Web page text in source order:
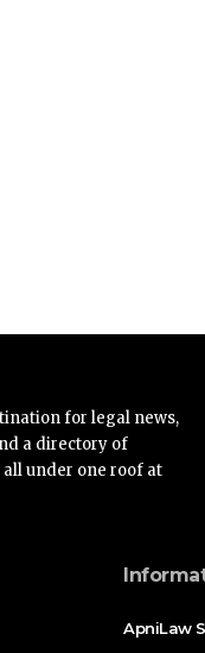
for legal news,
a directory of
under one roof at
ApniLaw